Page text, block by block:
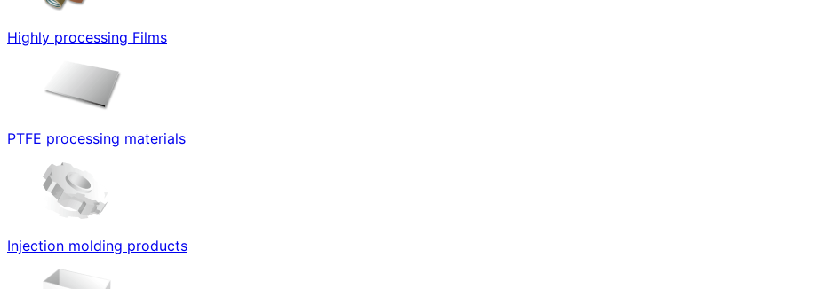
Highly processing Films
PTFE processing materials
Injection molding products